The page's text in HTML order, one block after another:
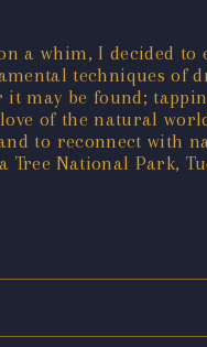
a whim, I decided to
techniques of
it may be found;
of the natural
to reconnect with
National Park,